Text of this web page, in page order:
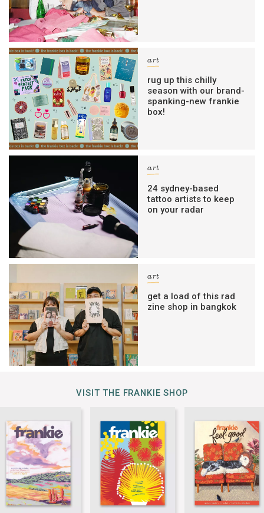
art
rug up this chilly
season with our brand-
spanking-new frankie
box!
art
24 sydney-based
tattoo artists to keep
on your radar
art
get a load of this rad
zine shop in bangkok
VISIT THE FRANKIE SHOP